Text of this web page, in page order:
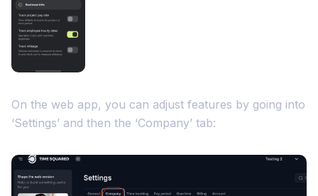
On the web app, you can adjust features by going into
‘Settings’ and then the ‘Company’ tab: